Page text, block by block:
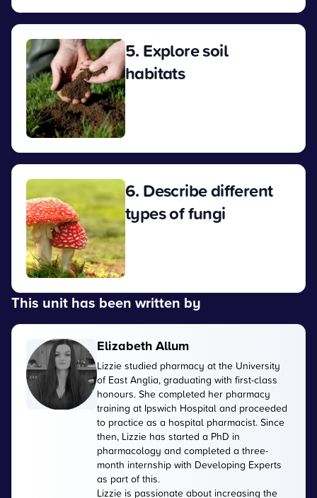
5. Explore soil
habitats
6. Describe different
types of fungi
This unit has been written by
Elizabeth Allum
Lizzie studied pharmacy at the University
of East Anglia, graduating with first-class
honours. She completed her pharmacy
training at Ipswich Hospital and proceeded
to practice as a hospital pharmacist. Since
then, Lizzie has started a PhD in
pharmacology and completed a three-
month internship with Developing Experts
as part of this.
Lizzie is passionate about increasing the